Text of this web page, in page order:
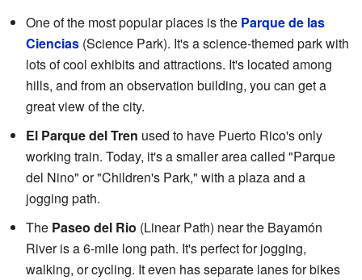
One of the most popular places is the Parque de las
Ciencias (Science Park). It's a science-themed park with
lots of cool exhibits and attractions. It's located among
hills, and from an observation building, you can get a
great view of the city.
El Parque del Tren used to have Puerto Rico's only
working train. Today, it's a smaller area called "Parque
del Nino" or "Children's Park," with a plaza and a
jogging path.
The Paseo del Rio (Linear Path) near the Bayamón
River is a 6-mile long path. It's perfect for jogging,
walking, or cycling. It even has separate lanes for bikes